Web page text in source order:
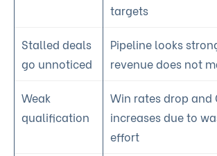
targets
Stalled deals
go unnoticed
Pipeline looks
revenue does not
Weak
qualification
Win rates drop and
increases due to
effort